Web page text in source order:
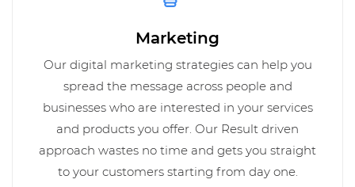
Marketing
Our digital marketing strategies can help you
spread the message across people and
businesses who are interested in your services
and products you offer. Our Result driven
approach wastes no time and gets you straight
to your customers starting from day one.